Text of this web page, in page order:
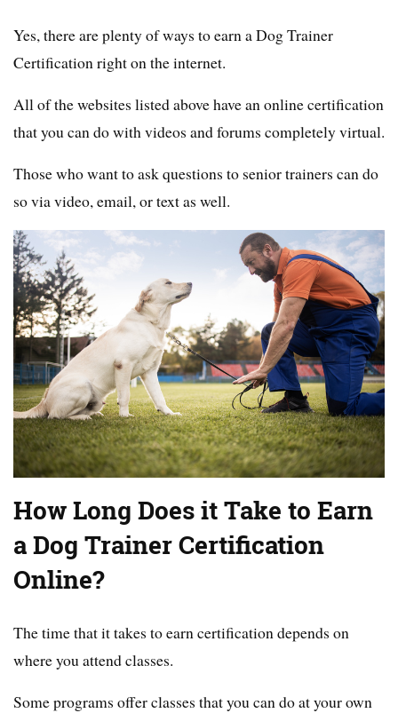
Yes, there are plenty of ways to earn a Dog Trainer
Certification right on the internet.
All of the websites listed above have an online certification
that you can do with videos and forums completely virtual.
Those who want to ask questions to senior trainers can do
so via video, email, or text as well.
How Long Does it Take to Earn
a Dog Trainer Certification
Online?
The time that it takes to earn certification depends on
where you attend classes.
Some programs offer classes that you can do at your own